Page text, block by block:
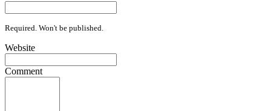
Required. Won't be published.
Website
Comment